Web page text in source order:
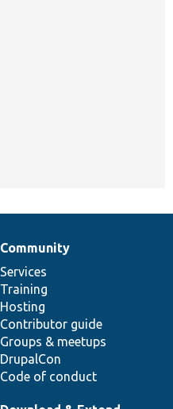
Community
Services
Training
Hosting
Contributor guide
Groups & meetups
DrupalCon
Code of conduct